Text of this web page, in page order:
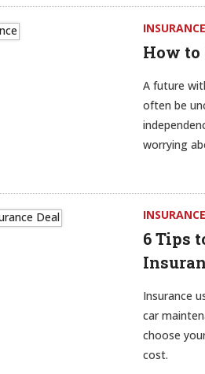
INSURANCE
How to
A future
often be
worrying
INSURANCE
6 Tips
Insurance
car
choose
cost.